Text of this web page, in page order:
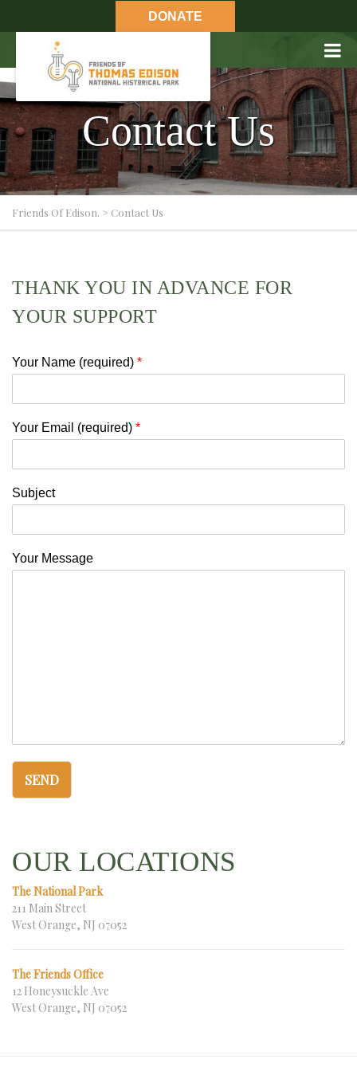
DONATE
Contact Us
Friends Of Edison. > Contact Us
THANK YOU IN ADVANCE FOR
YOUR SUPPORT
Your Name (required) *
Your Email (required) *
Subject
Your Message
SEND
OUR LOCATIONS
The National Park
211 Main Street
West Orange, NJ 07052
The Friends Office
12 Honeysuckle Ave
West Orange, NJ 07052